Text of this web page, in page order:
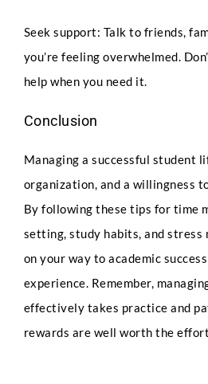
Seek support: Talk to friends,
you’re feeling overwhelmed.
help when you need it.
Conclusion
Managing a successful student
organization, and a willingness
By following these tips for time
setting, study habits, and stress
on your way to academic
experience. Remember,
effectively takes practice and
rewards are well worth the
a
e
F
l
Any Questions
Submit